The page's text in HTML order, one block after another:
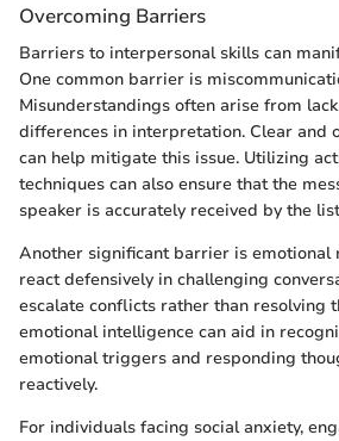
Overcoming Barriers
Barriers to interpersonal skills can
One common barrier is
Misunderstandings often arise from
differences in interpretation. Clear and
can help mitigate this issue. Utilizing
techniques can also ensure that the
speaker is accurately received by the
Another significant barrier is emotional
react defensively in challenging
escalate conflicts rather than resolving
emotional intelligence can aid in
emotional triggers and responding
reactively.
For individuals facing social anxiety,